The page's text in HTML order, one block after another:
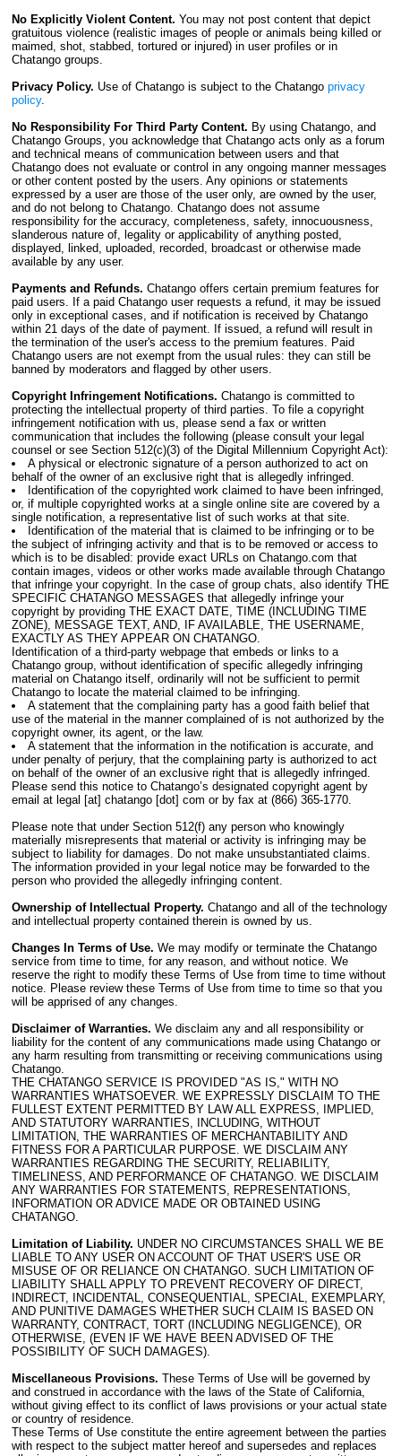
No Explicitly Violent Content. You may not post content that depict
gratuitous violence (realistic images of people or animals being killed or
maimed, shot, stabbed, tortured or injured) in user profiles or in
Chatango groups.
Privacy Policy. Use of Chatango is subject to the Chatango privacy
policy.
No Responsibility For Third Party Content. By using Chatango, and
Chatango Groups, you acknowledge that Chatango acts only as a forum
and technical means of communication between users and that
Chatango does not evaluate or control in any ongoing manner messages
or other content posted by the users. Any opinions or statements
expressed by a user are those of the user only, are owned by the user,
and do not belong to Chatango. Chatango does not assume
responsibility for the accuracy, completeness, safety, innocuousness,
slanderous nature of, legality or applicability of anything posted,
displayed, linked, uploaded, recorded, broadcast or otherwise made
available by any user.
Payments and Refunds. Chatango offers certain premium features for
paid users. If a paid Chatango user requests a refund, it may be issued
only in exceptional cases, and if notification is received by Chatango
within 21 days of the date of payment. If issued, a refund will result in
the termination of the user's access to the premium features. Paid
Chatango users are not exempt from the usual rules: they can still be
banned by moderators and flagged by other users.
Copyright Infringement Notifications. Chatango is committed to
protecting the intellectual property of third parties. To file a copyright
infringement notification with us, please send a fax or written
communication that includes the following (please consult your legal
counsel or see Section 512(c)(3) of the Digital Millennium Copyright Act):
A physical or electronic signature of a person authorized to act on
behalf of the owner of an exclusive right that is allegedly infringed.
Identification of the copyrighted work claimed to have been infringed,
or, if multiple copyrighted works at a single online site are covered by a
single notification, a representative list of such works at that site.
Identification of the material that is claimed to be infringing or to be
the subject of infringing activity and that is to be removed or access to
which is to be disabled: provide exact URLs on Chatango.com that
contain images, videos or other works made available through Chatango
that infringe your copyright. In the case of group chats, also identify THE
SPECIFIC CHATANGO MESSAGES that allegedly infringe your
copyright by providing THE EXACT DATE, TIME (INCLUDING TIME
ZONE), MESSAGE TEXT, AND, IF AVAILABLE, THE USERNAME,
EXACTLY AS THEY APPEAR ON CHATANGO.
Identification of a third-party webpage that embeds or links to a
Chatango group, without identification of specific allegedly infringing
material on Chatango itself, ordinarily will not be sufficient to permit
Chatango to locate the material claimed to be infringing.
A statement that the complaining party has a good faith belief that
use of the material in the manner complained of is not authorized by the
copyright owner, its agent, or the law.
A statement that the information in the notification is accurate, and
under penalty of perjury, that the complaining party is authorized to act
on behalf of the owner of an exclusive right that is allegedly infringed.
Please send this notice to Chatango’s designated copyright agent by
email at legal [at] chatango [dot] com or by fax at (866) 365-1770.
Please note that under Section 512(f) any person who knowingly
materially misrepresents that material or activity is infringing may be
subject to liability for damages. Do not make unsubstantiated claims.
The information provided in your legal notice may be forwarded to the
person who provided the allegedly infringing content.
Ownership of Intellectual Property. Chatango and all of the technology
and intellectual property contained therein is owned by us.
Changes In Terms of Use. We may modify or terminate the Chatango
service from time to time, for any reason, and without notice. We
reserve the right to modify these Terms of Use from time to time without
notice. Please review these Terms of Use from time to time so that you
will be apprised of any changes.
Disclaimer of Warranties. We disclaim any and all responsibility or
liability for the content of any communications made using Chatango or
any harm resulting from transmitting or receiving communications using
Chatango.
THE CHATANGO SERVICE IS PROVIDED "AS IS," WITH NO
WARRANTIES WHATSOEVER. WE EXPRESSLY DISCLAIM TO THE
FULLEST EXTENT PERMITTED BY LAW ALL EXPRESS, IMPLIED,
AND STATUTORY WARRANTIES, INCLUDING, WITHOUT
LIMITATION, THE WARRANTIES OF MERCHANTABILITY AND
FITNESS FOR A PARTICULAR PURPOSE. WE DISCLAIM ANY
WARRANTIES REGARDING THE SECURITY, RELIABILITY,
TIMELINESS, AND PERFORMANCE OF CHATANGO. WE DISCLAIM
ANY WARRANTIES FOR STATEMENTS, REPRESENTATIONS,
INFORMATION OR ADVICE MADE OR OBTAINED USING
CHATANGO.
Limitation of Liability. UNDER NO CIRCUMSTANCES SHALL WE BE
LIABLE TO ANY USER ON ACCOUNT OF THAT USER'S USE OR
MISUSE OF OR RELIANCE ON CHATANGO. SUCH LIMITATION OF
LIABILITY SHALL APPLY TO PREVENT RECOVERY OF DIRECT,
INDIRECT, INCIDENTAL, CONSEQUENTIAL, SPECIAL, EXEMPLARY,
AND PUNITIVE DAMAGES WHETHER SUCH CLAIM IS BASED ON
WARRANTY, CONTRACT, TORT (INCLUDING NEGLIGENCE), OR
OTHERWISE, (EVEN IF WE HAVE BEEN ADVISED OF THE
POSSIBILITY OF SUCH DAMAGES).
Miscellaneous Provisions. These Terms of Use will be governed by
and construed in accordance with the laws of the State of California,
without giving effect to its conflict of laws provisions or your actual state
or country of residence.
These Terms of Use constitute the entire agreement between the parties
with respect to the subject matter hereof and supersedes and replaces